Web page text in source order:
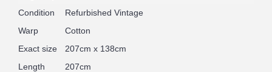
Condition
Refurbished Vintage
Warp
Cotton
Exact size
207cm x 138cm
Length
207cm